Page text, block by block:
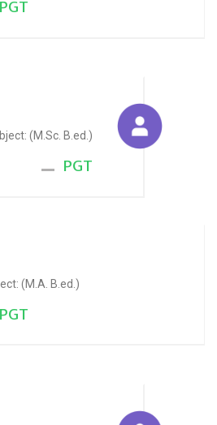
PGT
(M.Sc. B.ed.)
PGT
(M.A. B.ed.)
PGT